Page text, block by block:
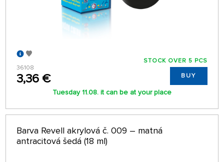
36108
3,36 €
STOCK OVER 5 PCS
BUY
Tuesday 11.08. it can be at your place
Barva Revell akrylová č. 009 – matná
antracitová šedá (18 ml)